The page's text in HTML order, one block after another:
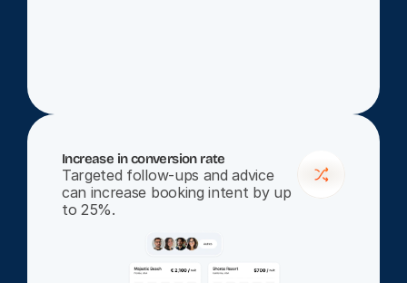
Increase in conversion rate
Targeted follow-ups and advice
can increase booking intent by up
to 25%.